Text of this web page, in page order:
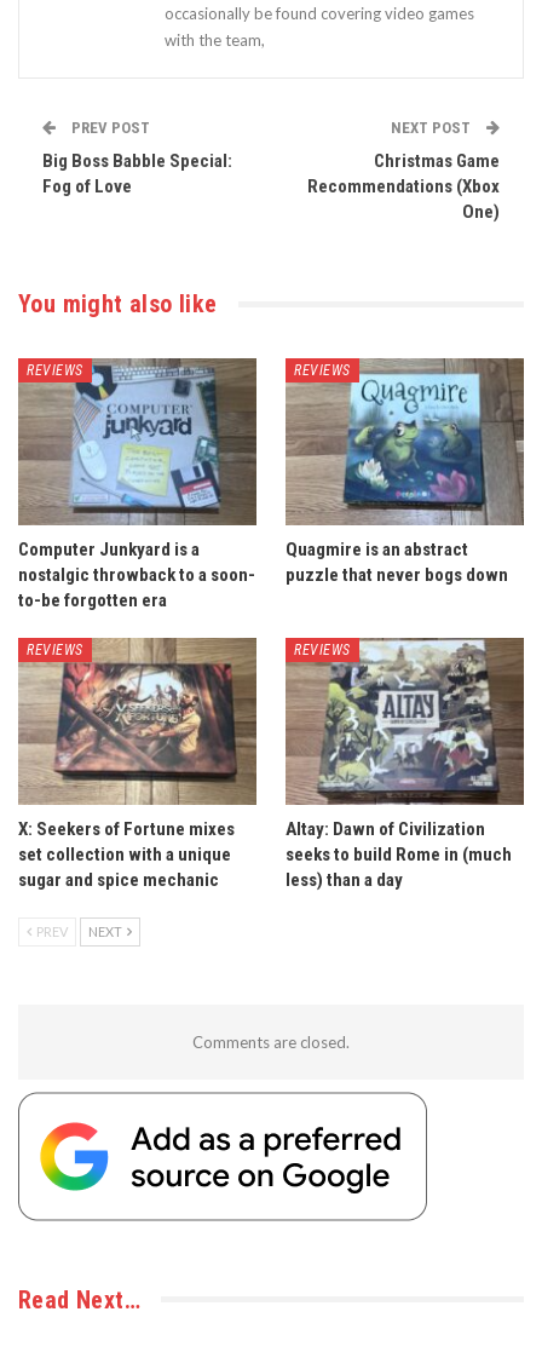
occasionally be found covering video games
with the team,
PREV POST
Big Boss Babble Special:
Fog of Love
NEXT POST
Christmas Game
Recommendations (Xbox
One)
You might also like
REVIEWS
Computer Junkyard is a
nostalgic throwback to a soon-
to-be forgotten era
REVIEWS
Quagmire is an abstract
puzzle that never bogs down
REVIEWS
X: Seekers of Fortune mixes
set collection with a unique
sugar and spice mechanic
REVIEWS
Altay: Dawn of Civilization
seeks to build Rome in (much
less) than a day
PREV NEXT
Comments are closed.
Read Next…